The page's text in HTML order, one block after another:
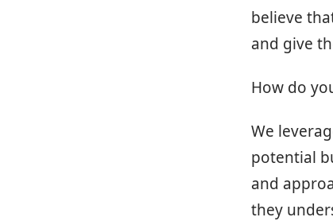
believe
and give
How do
We
potential
and
they